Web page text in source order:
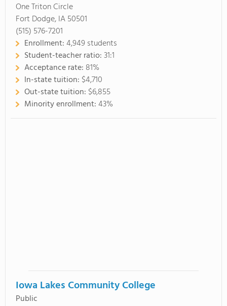
One Triton Circle
Fort Dodge, IA 50501
(515) 576-7201
Enrollment:4,949 students
Student-teacher ratio:31:1
Acceptance rate: 81%
In-state tuition: $4,710
Out-state tuition: $6,855
Minority enrollment:43%
Iowa Lakes Community College
Public